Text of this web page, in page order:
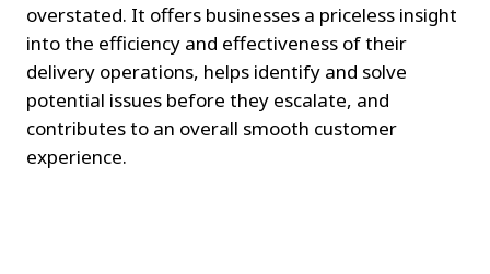
overstated. It offers businesses a priceless insight
into the efficiency and effectiveness of their
delivery operations, helps identify and solve
potential issues before they escalate, and
contributes to an overall smooth customer
experience.